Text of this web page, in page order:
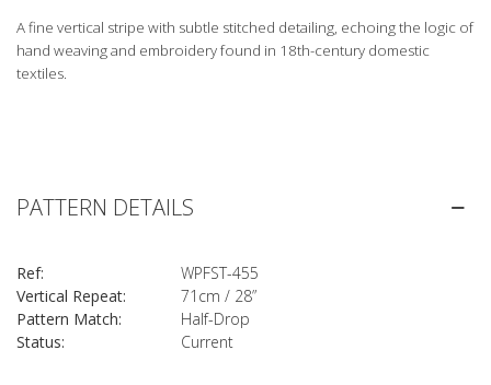
A fine vertical stripe with subtle stitched detailing, echoing the logic of
hand weaving and embroidery found in 18th-century domestic
textiles.
PATTERN DETAILS
Ref:
WPFST-455
Vertical Repeat:
71cm / 28”
Pattern Match:
Half-Drop
Status:
Current